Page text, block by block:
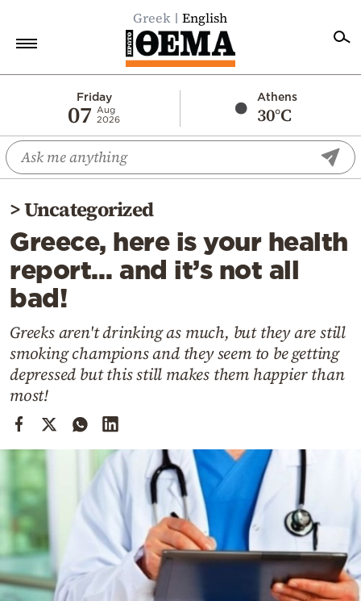
Greek English
Friday
07
Aug
2026
Athens
30°C
Economy
World
Diaspora
Lifestyle
Travel
Culture
Mediterranean
Cooking
Weather
Contact
Powered
by
>Uncategorized
Greece, here is your health
report… and it’s not all
bad!
Greeks aren't drinking as much, but they are still
smoking champions and they seem to be getting
depressed but this still makes them happier than
most!